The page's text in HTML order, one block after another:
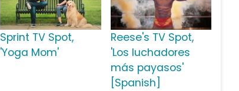
Sprint TV Spot,
'Yoga Mom'
Reese's TV Spot,
'Los luchadores
más payasos'
[Spanish]